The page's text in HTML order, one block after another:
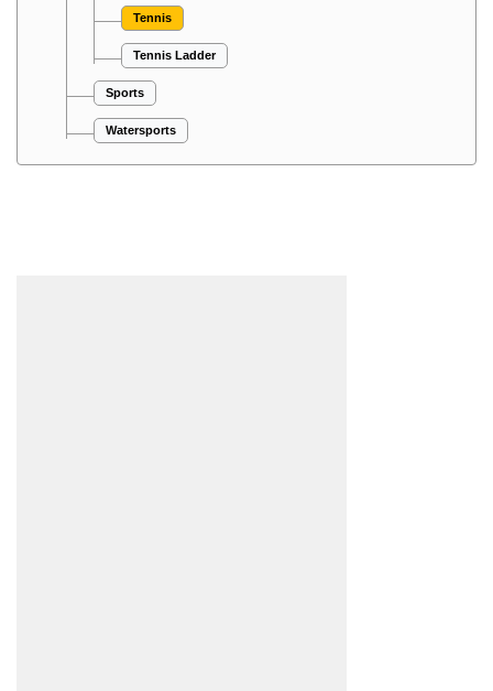
Tennis
Tennis Ladder
Sports
Watersports